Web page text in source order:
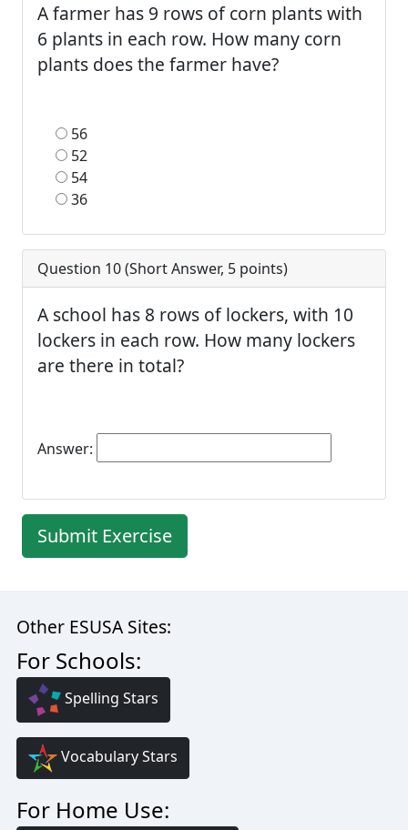
A farmer has 9 rows of corn plants with
6 plants in each row. How many corn
plants does the farmer have?
56
52
54
36
Question 10 (Short Answer, 5 points)
A school has 8 rows of lockers, with 10
lockers in each row. How many lockers
are there in total?
Answer:
Submit Exercise
Other ESUSA Sites:
For Schools:
Spelling Stars
Vocabulary Stars
For Home Use: